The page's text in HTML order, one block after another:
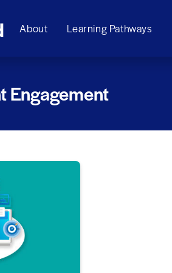
About Learning Pathways
Engagement